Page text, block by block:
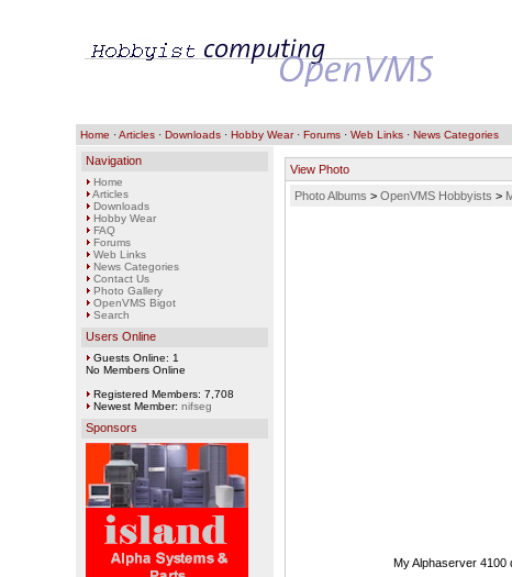
Home ·Articles· Downloads· Hobby Wear· Forums· Web Links· News Categories
Navigation
Home
Articles
Downloads
Hobby Wear
FAQ
Forums
Web Links
News Categories
Contact Us
Photo Gallery
OpenVMS Bigot
Search
Users Online
Guests Online: 1
No Members Online
Registered Members: 7,708
Newest Member: nifseg
Sponsors
View Photo
Photo Albums > OpenVMS Hobbyists >
My Alphaserver 4100